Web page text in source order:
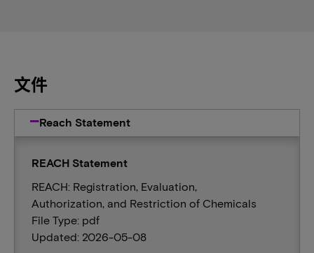
文件
Reach Statement
REACH Statement
REACH: Registration, Evaluation,
Authorization, and Restriction of Chemicals
File Type: pdf
Updated: 2026-05-08